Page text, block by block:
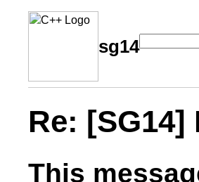
sg14
Re: [SG14]
This